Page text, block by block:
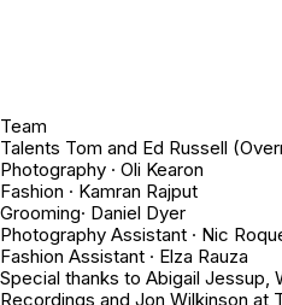
Team
Talents Tom and Ed Russell
Photography · Oli Kearon
Fashion · Kamran Rajput
Grooming· Daniel Dyer
Photography Assistant · Nic
Fashion Assistant · Elza Rauza
Special thanks to Abigail Jessup,
Recordings and Jon Wilkinson at